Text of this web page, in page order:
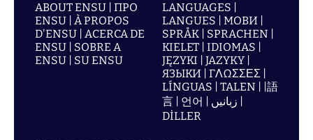
ABOUT ENSU | ПРО
ENSU | À PROPOS
D'ENSU | ACERCA DE
ENSU | SOBRE A
ENSU | SU ENSU
LANGUAGES |
LANGUES | МОВИ |
SPRÅK | SPRACHEN |
KIELET | IDIOMAS |
JĘZYKI | JAZYKY |
ЯЗЫКИ | ΓΛΩΣΣΕΣ |
LÍNGUAS | TALEN | |語
言 | 언어 | زبانیں |
DİLLER